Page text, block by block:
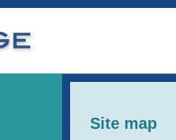
Site map